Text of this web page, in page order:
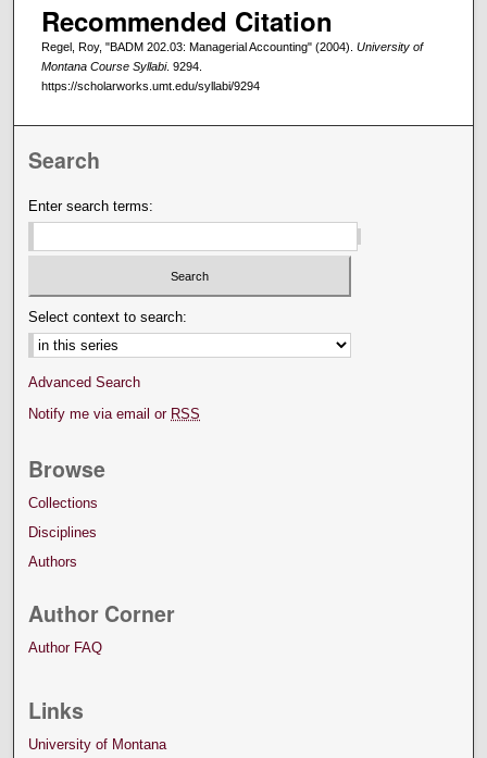
Recommended Citation
Regel, Roy, "BADM 202.03: Managerial Accounting" (2004). University of
Montana Course Syllabi. 9294.
https://scholarworks.umt.edu/syllabi/9294
Search
Enter search terms:
Select context to search:
Advanced Search
Notify me via email or RSS
Browse
Collections
Disciplines
Authors
Author Corner
Author FAQ
Links
University of Montana